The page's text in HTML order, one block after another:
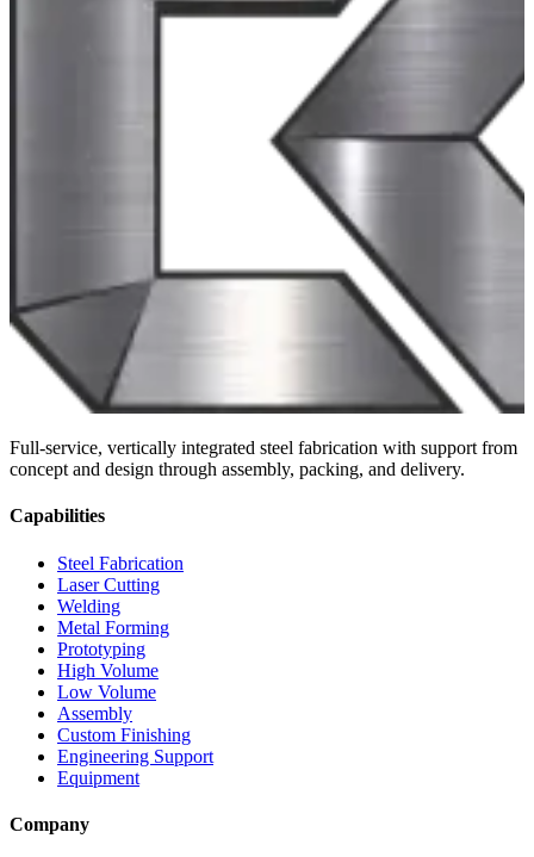
Full-service, vertically integrated steel fabrication with support from
concept and design through assembly, packing, and delivery.
Capabilities
Steel Fabrication
Laser Cutting
Welding
Metal Forming
Prototyping
High Volume
Low Volume
Assembly
Custom Finishing
Engineering Support
Equipment
Company